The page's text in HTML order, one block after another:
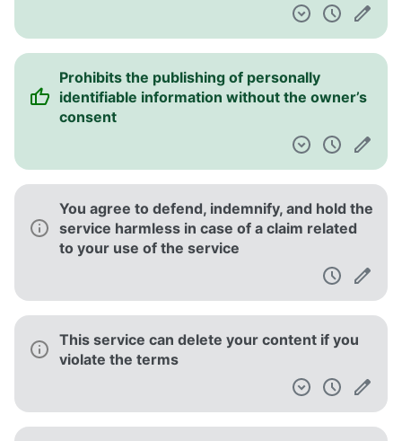
Prohibits the publishing of personally
identifiable information without the owner’s
consent
You agree to defend, indemnify, and hold the
service harmless in case of a claim related
to your use of the service
This service can delete your content if you
violate the terms